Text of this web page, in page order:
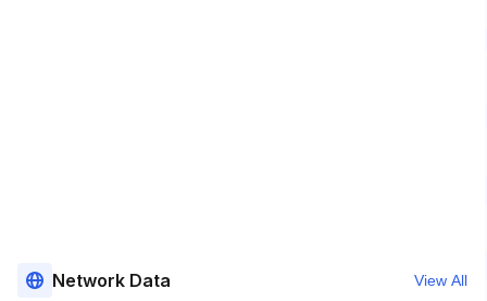
Network Data View All